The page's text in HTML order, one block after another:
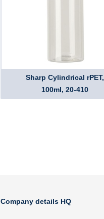
Sharp Cylindrical rPET,
100ml, 20-410
Company details HQ